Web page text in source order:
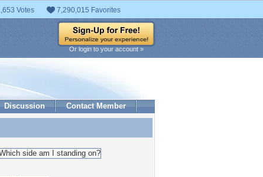
Votes 7,290,015 Favorites
Or login to your account »
Discussion Contact Member